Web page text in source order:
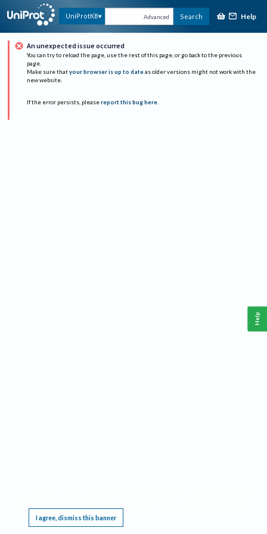
UniProtKB Advanced Search Help
An unexpected issue occurred
You can try to reload the page, use the rest of this page, or go back to the previous
page.
Make sure that your browser is up to date as older versions might not work with the
new website.
If the error persists, please report this bug here.
I agree, dismiss this banner
Help